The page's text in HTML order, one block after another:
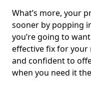
What’s more, your
sooner by popping
you’re going to
effective fix for your
and confident to
when you need it